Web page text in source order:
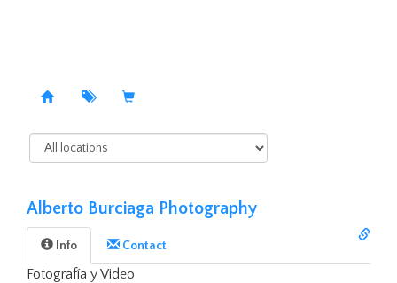
Alberto Burciaga Photography
Info Contact️
Fotografía y Video